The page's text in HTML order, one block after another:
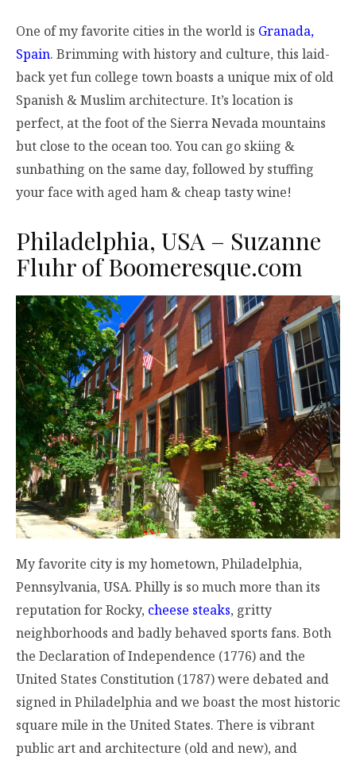
One of my favorite cities in the world is Granada,
Spain. Brimming with history and culture, this laid-
back yet fun college town boasts a unique mix of old
Spanish & Muslim architecture. It’s location is
perfect, at the foot of the Sierra Nevada mountains
but close to the ocean too. You can go skiing &
sunbathing on the same day, followed by stuffing
your face with aged ham & cheap tasty wine!
Philadelphia, USA – Suzanne
Fluhr ofBoomeresque.com
My favorite city is my hometown, Philadelphia,
Pennsylvania, USA. Philly is so much more than its
reputation for Rocky, cheese steaks, gritty
neighborhoods and badly behaved sports fans. Both
the Declaration of Independence (1776) and the
United States Constitution (1787) were debated and
signed in Philadelphia and we boast the most historic
square mile in the United States. There is vibrant
public art and architecture (old and new), and